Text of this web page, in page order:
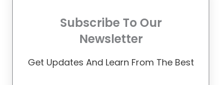
Subscribe To Our
Newsletter
Get Updates And Learn From The Best